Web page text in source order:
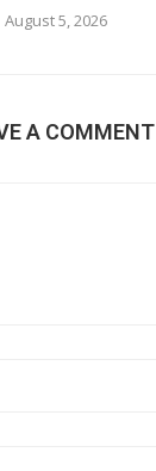
August 5, 2026
A COMMENT